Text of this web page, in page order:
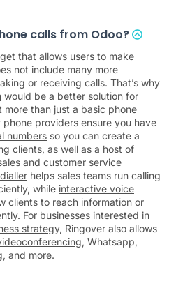
calls from Odoo?
that allows users to make
not include many more
or receiving calls. That’s why
would be a better solution for
more than just a basic phone
providers ensure you have
numbers so you can create a
clients, as well as a host of
and customer service
helps sales teams run calling
while interactive voice
clients to reach information or
For businesses interested in
strategy, Ringover also allows
, Whatsapp,
and more.